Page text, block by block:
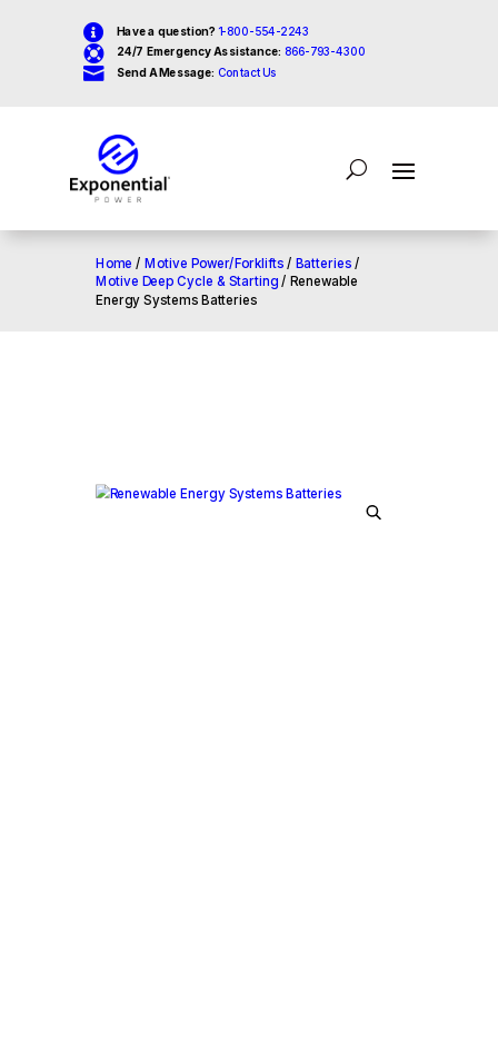
 Have a question? 1-800-554-2243
 24/7 Emergency Assistance: 866-793-4300
 Send A Message: Contact Us
Home / Motive Power/Forklifts/ Batteries/
Motive Deep Cycle & Starting / Renewable
Energy Systems Batteries